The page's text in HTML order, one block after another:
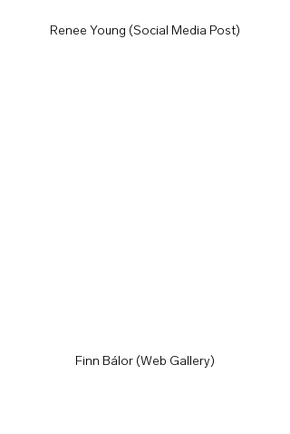
Renee Young (Social Media Post)
Finn Bálor (Web Gallery)